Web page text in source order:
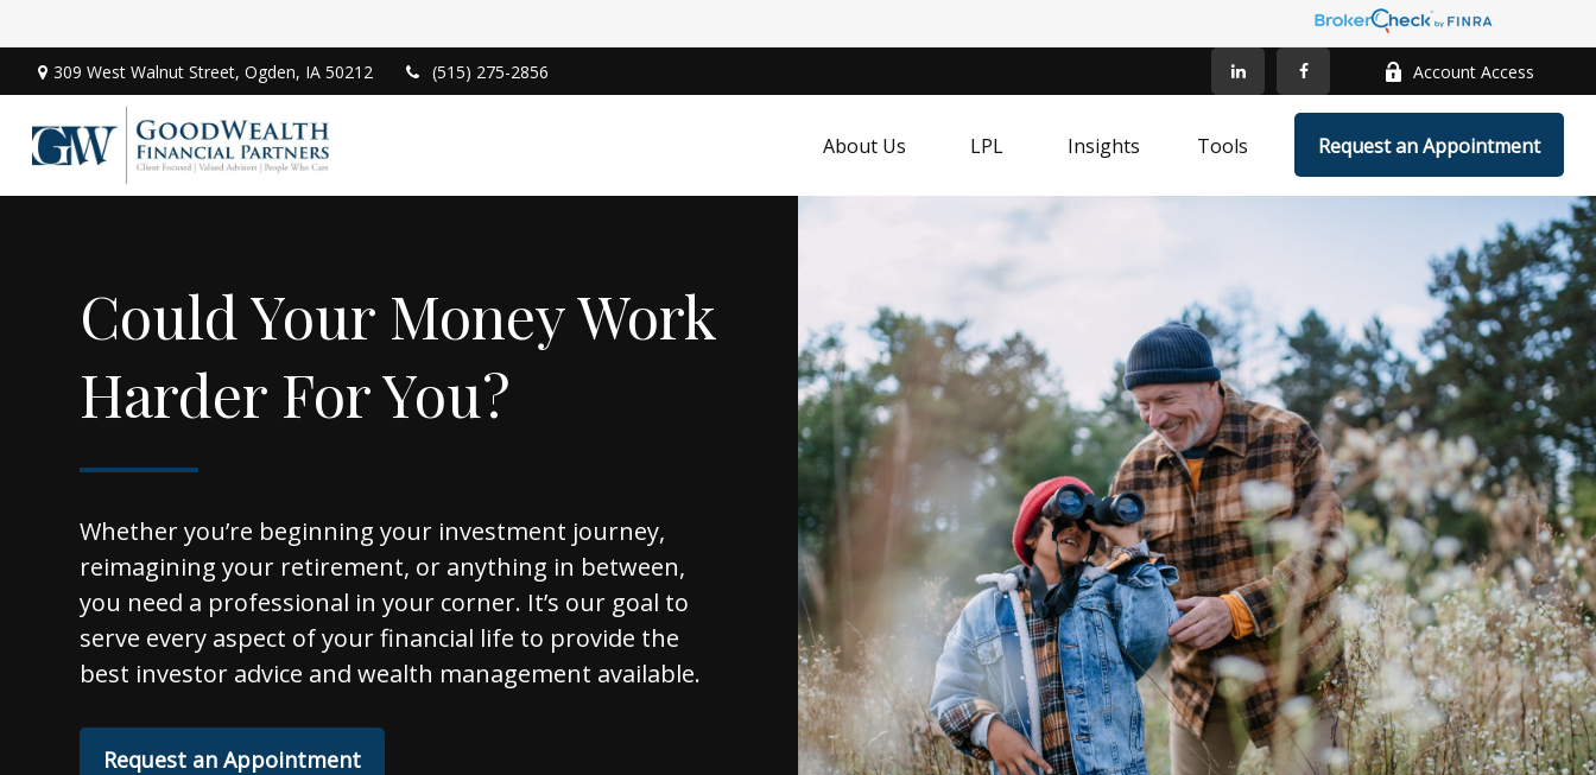
309 West Walnut Street, Ogden, IA 50212 (515) 275-2856 Account Access
About Us LPL Insights Tools Request an Appointment
Could Your Money Work
Harder For You?
Whether you’re beginning your investment journey,
reimagining your retirement, or anything in between,
you need a professional in your corner. It’s our goal to
serve every aspect of your financial life to provide the
best investor advice and wealth management available.
Request an Appointment